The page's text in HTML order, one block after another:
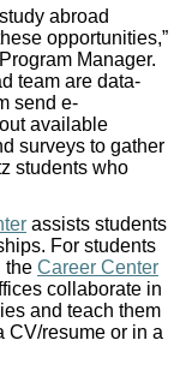
abroad
opportunities,”
Manager.
team are data-
send e-
available
surveys to gather
students who
assists students
For students
the Career Center
collaborate in
and teach them
CV/resume or in a